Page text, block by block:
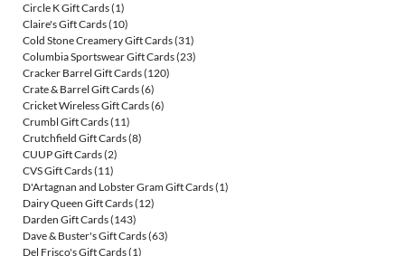
Circle K Gift Cards(1)
Claire's Gift Cards(10)
Cold Stone Creamery Gift Cards(31)
Columbia Sportswear Gift Cards(23)
Cracker Barrel Gift Cards(120)
Crate & Barrel Gift Cards(6)
Cricket Wireless Gift Cards(6)
Crumbl Gift Cards(11)
Crutchfield Gift Cards(8)
CUUP Gift Cards(2)
CVS Gift Cards(11)
D'Artagnan and Lobster Gram Gift Cards(1)
Dairy Queen Gift Cards(12)
Darden Gift Cards(143)
Dave & Buster's Gift Cards(63)
Del Frisco's Gift Cards(1)